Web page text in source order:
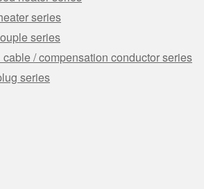
series
series
/ compensation conductor series
series